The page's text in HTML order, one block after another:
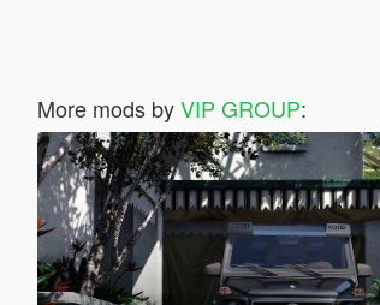
More mods byVIP GROUP: